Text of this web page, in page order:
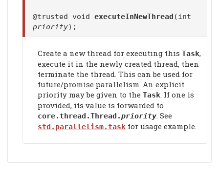
@trusted void executeInNewThread (int
priority);
Create a new thread for executing this Task,
execute it in the newly created thread, then
terminate the thread. This can be used for
future/promise parallelism. An explicit
priority may be given to the Task . If one is
provided, its value is forwarded to
core.thread.Thread.priority . See
std.parallelism.task for usage example.